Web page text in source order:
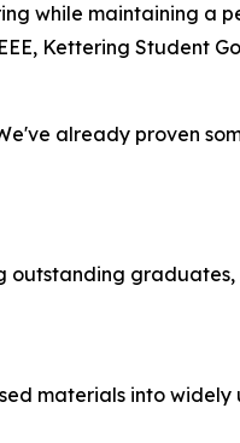
while maintaining a
Kettering Student
already proven
outstanding
materials into widely